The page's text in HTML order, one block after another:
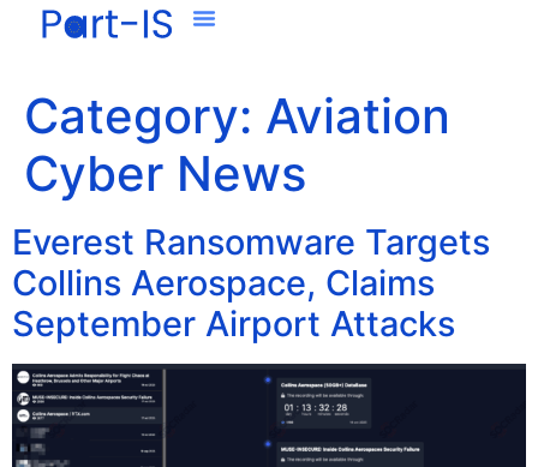
Category: Aviation
Cyber News
Everest Ransomware Targets
Collins Aerospace, Claims
September Airport Attacks